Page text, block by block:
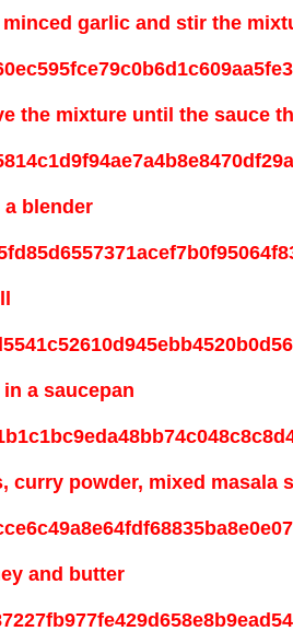
garlic and stir the
the mixture until the sauce
blender
a saucepan
curry powder, mixed masala
and butter